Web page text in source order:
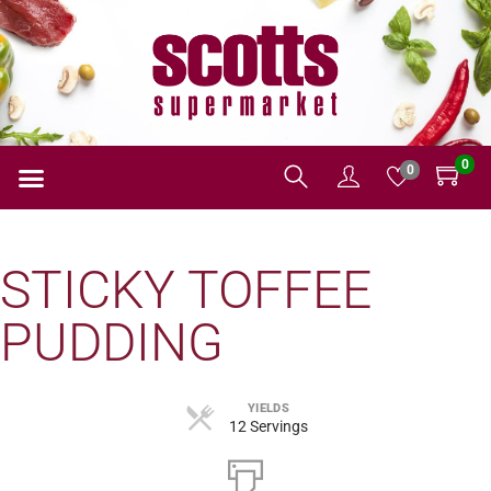
0 0
STICKY TOFFEE
PUDDING
YIELDS
12 Servings